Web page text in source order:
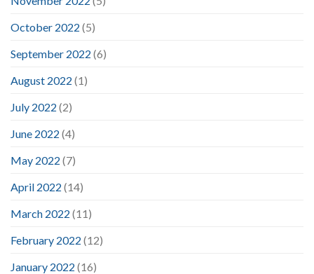
October 2022 (5)
September 2022 (6)
August 2022 (1)
July 2022 (2)
June 2022 (4)
May 2022 (7)
April 2022 (14)
March 2022 (11)
February 2022 (12)
January 2022 (16)